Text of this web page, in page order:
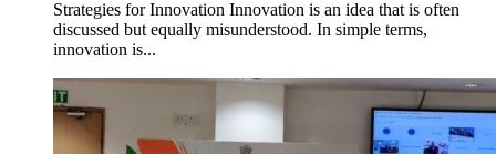
Strategies for Innovation Innovation is an idea that is often
discussed but equally misunderstood. In simple terms,
innovation is...